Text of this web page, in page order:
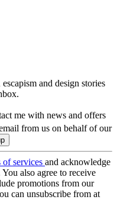
and design stories
me with news and offers
from us on behalf of our
of services and acknowledge
You also agree to receive
promotions from our
can unsubscribe from at